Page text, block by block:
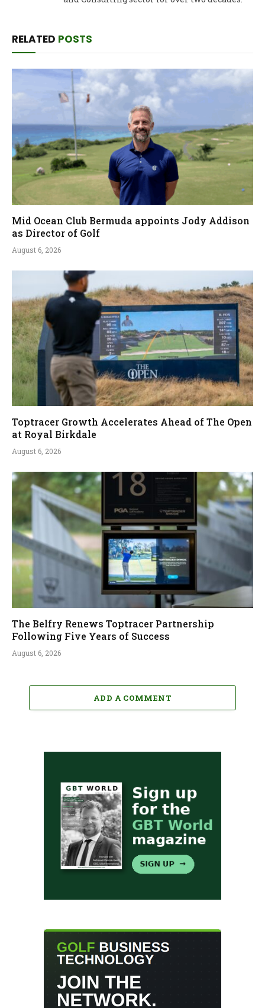
RELATED POSTS
Mid Ocean Club Bermuda appoints Jody Addison
as Director of Golf
August 6, 2026
Toptracer Growth Accelerates Ahead of The Open
at Royal Birkdale
August 6, 2026
The Belfry Renews Toptracer Partnership
Following Five Years of Success
August 6, 2026
ADD A COMMENT